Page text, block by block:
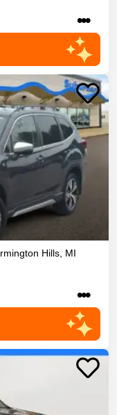
•••
Hills MI
•••